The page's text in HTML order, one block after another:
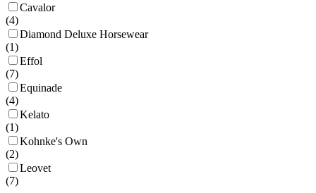
Cavalor
(4)
Diamond Deluxe Horsewear
(1)
Effol
(7)
Equinade
(4)
Kelato
(1)
Kohnke's Own
(2)
Leovet
(7)